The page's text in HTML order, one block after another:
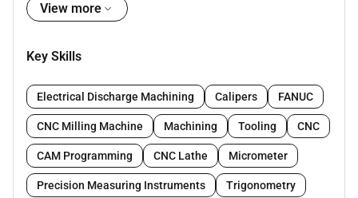
Key Responsibilities:
Operate and set up lathe/turner machines for
Read and understand technical drawings and
measurements
Ensure accuracy quality and safety in all
machining operations
Perform routine machine maintenance and
View more
Key Skills
Electrical Discharge Machining Calipers FANUC
CNC Milling Machine Machining Tooling CNC
CAM Programming CNC Lathe Micrometer
Precision Measuring Instruments Trigonometry